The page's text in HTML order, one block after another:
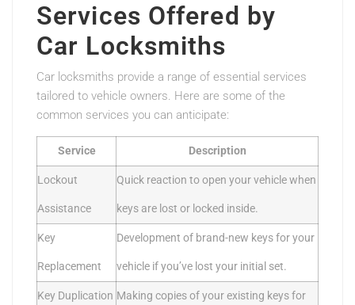
Services Offered by
Car Locksmiths
Car locksmiths provide a range of essential services
tailored to vehicle owners. Here are some of the
common services you can anticipate:
Service Description
Lockout
Assistance
Quick reaction to open your vehicle when
keys are lost or locked inside.
Key
Replacement
Development of brand-new keys for your
vehicle if you’ve lost your initial set.
Key Duplication Making copies of your existing keys for